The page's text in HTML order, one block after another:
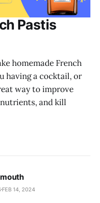
Pastis
homemade French
having a cocktail, or
way to improve
and kill
FEB 14, 2024